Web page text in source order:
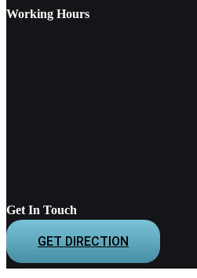
Working Hours
Get In Touch
GET DIRECTION